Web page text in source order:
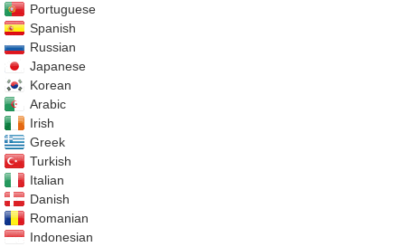
Portuguese
Spanish
Russian
Japanese
Korean
Arabic
Irish
Greek
Turkish
Italian
Danish
Romanian
Indonesian